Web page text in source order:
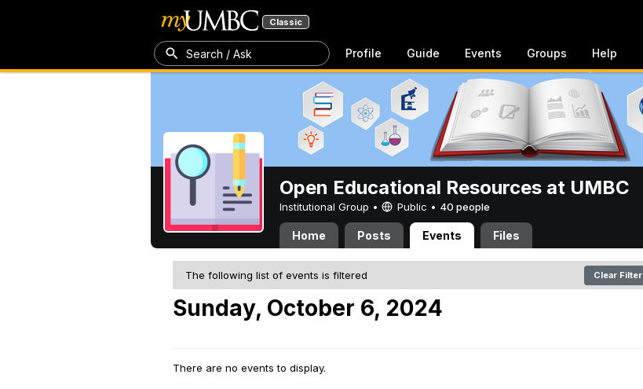
Classic
Search / Ask Profile Guide Events Groups Help
Open Educational Resources at UMBC
Institutional Group • Public • 40 people
Home Posts Events Files
The following list of events is filtered Clear Filter
Sunday, October 6, 2024
There are no events to display.